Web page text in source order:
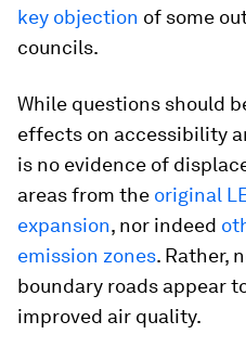
key objection of some
councils.
While questions should
effects on accessibility
is no evidence of
areas from the original
expansion, nor indeed
emission zones. Rather,
boundary roads appear
improved air quality.